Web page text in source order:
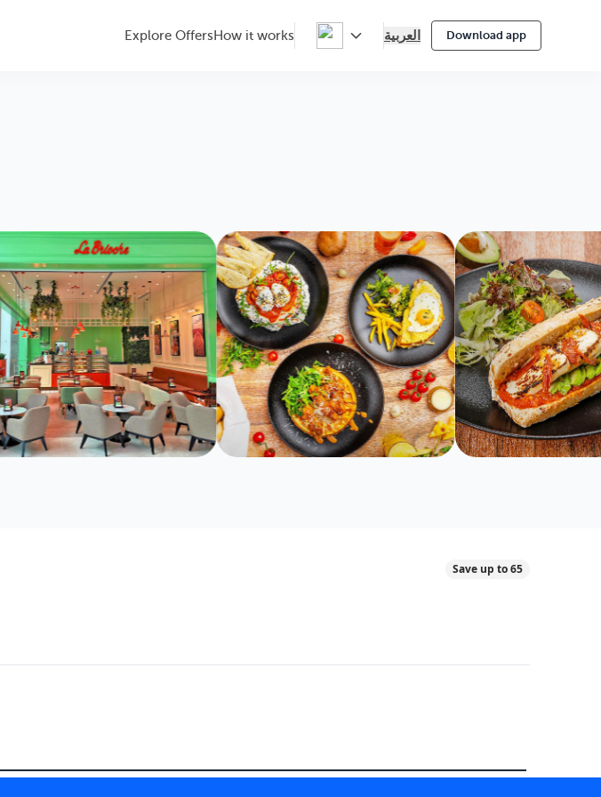
Explore Offers How it works العربية Download app
Save up to 65